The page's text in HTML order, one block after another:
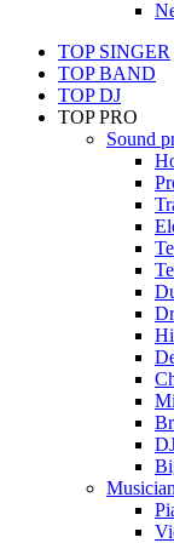
TOP SINGER
TOP BAND
TOP DJ
TOP PRO
Sound